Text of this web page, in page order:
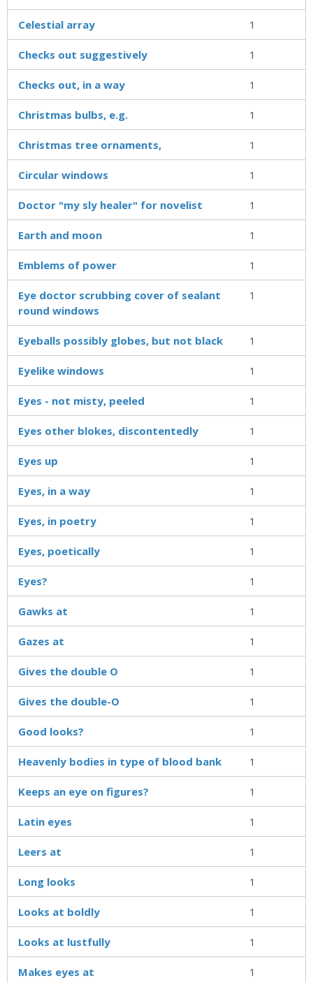
Celestial array 1
Checks out suggestively 1
Checks out, in a way 1
Christmas bulbs, e.g. 1
Christmas tree ornaments, 1
Circular windows 1
Doctor "my sly healer" for novelist 1
Earth and moon 1
Emblems of power 1
Eye doctor scrubbing cover of sealant
round windows
1
Eyeballs possibly globes, but not black 1
Eyelike windows 1
Eyes - not misty, peeled 1
Eyes other blokes, discontentedly 1
Eyes up 1
Eyes, in a way 1
Eyes, in poetry 1
Eyes, poetically 1
Eyes? 1
Gawks at 1
Gazes at 1
Gives the double O 1
Gives the double-O 1
Good looks? 1
Heavenly bodies in type of blood bank 1
Keeps an eye on figures? 1
Latin eyes 1
Leers at 1
Long looks 1
Looks at boldly 1
Looks at lustfully 1
Makes eyes at 1